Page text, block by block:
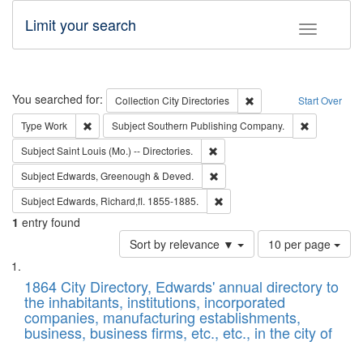
Toggle
Limit your search
Search Start Over
You searched for: Collection City Directories
Remove constraint
Type Work Remove constraint Type: Work
SubjectSouthern Publishing Company.
SubjectSaint Louis (Mo.) -- Directories.
Subject Edwards, Greenough & Deved.
Subject Edwards, Richard,fl. 1855-1885.
1 entry found
Sort by relevance ▼
Number
of
to
display
per
page
10 per page
Search
Results
List
of
files
deposited
1864 City Directory, Edwards' annual directory to
the inhabitants, institutions, incorporated
companies, manufacturing establishments,
business, business firms, etc., etc., in the city of